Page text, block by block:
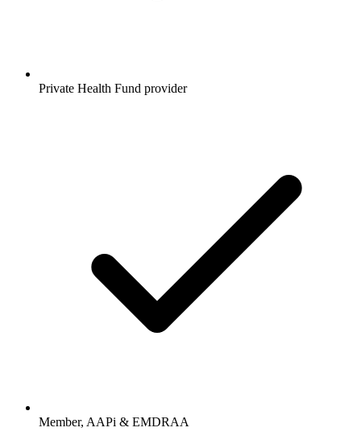
Private Health Fund provider
Member, AAPi & EMDRAA